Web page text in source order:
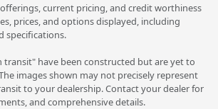
current pricing, and credit worthiness
prices, and options displayed, including
specifications.
transit" have been constructed but are yet to
images shown may not precisely represent
to your dealership. Contact your dealer for
and comprehensive details.